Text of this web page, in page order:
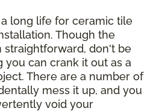
long life for ceramic tile
Though the
straightforward, don't be
can crank it out as a
There are a number of
mess it up, and you
void your